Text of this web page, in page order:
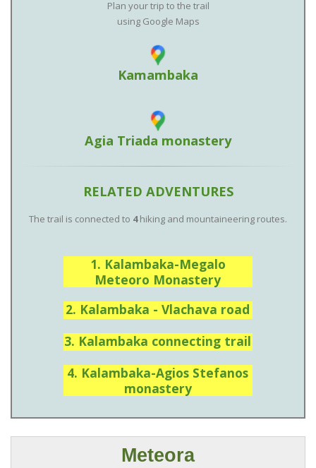
Plan your trip to the trail
using Google Maps
Kamambaka
Agia Triada monastery
RELATED ADVENTURES
The trail is connected to 4hiking and mountaineering routes.
1. Kalambaka-Megalo
Meteoro Monastery
2. Kalambaka - Vlachava road
3. Kalambaka connecting trail
4. Kalambaka-Agios Stefanos
monastery
Meteora